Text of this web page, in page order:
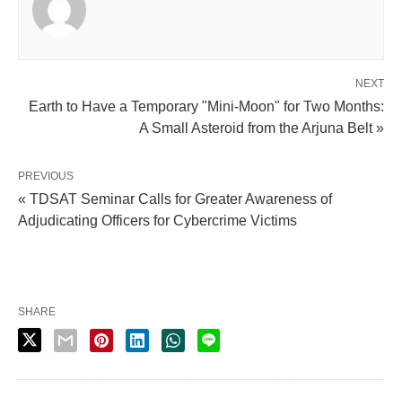
NEXT
Earth to Have a Temporary "Mini-Moon" for Two Months:
A Small Asteroid from the Arjuna Belt »
PREVIOUS
« TDSAT Seminar Calls for Greater Awareness of
Adjudicating Officers for Cybercrime Victims
SHARE